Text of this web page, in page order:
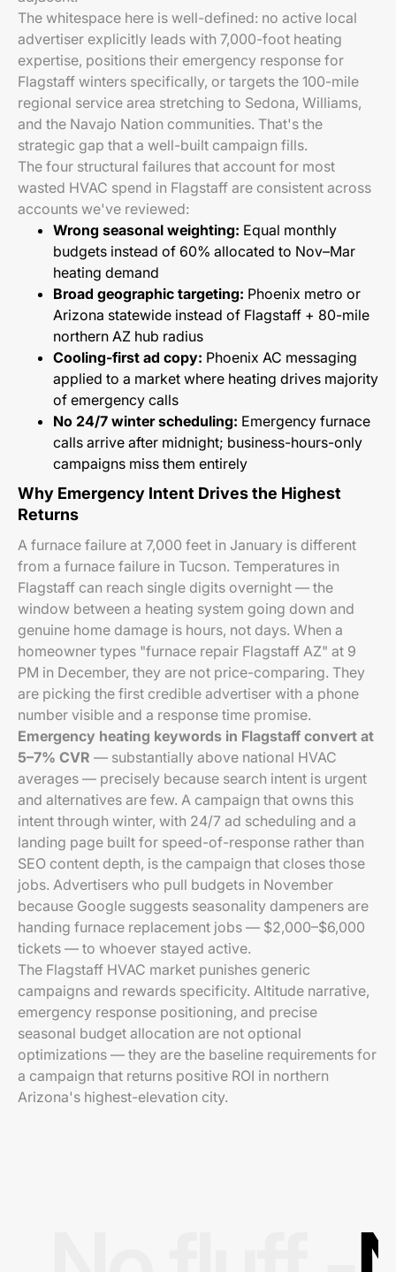
The whitespace here is well-defined: no active local
advertiser explicitly leads with 7,000-foot heating
expertise, positions their emergency response for
Flagstaff winters specifically, or targets the 100-mile
regional service area stretching to Sedona, Williams,
and the Navajo Nation communities. That's the
strategic gap that a well-built campaign fills.
The four structural failures that account for most
wasted HVAC spend in Flagstaff are consistent across
accounts we've reviewed:
Wrong seasonal weighting: Equal monthly
budgets instead of 60% allocated to Nov–Mar
heating demand
Broad geographic targeting: Phoenix metro or
Arizona statewide instead of Flagstaff + 80-mile
northern AZ hub radius
Cooling-first ad copy: Phoenix AC messaging
applied to a market where heating drives majority
of emergency calls
No 24/7 winter scheduling: Emergency furnace
calls arrive after midnight; business-hours-only
campaigns miss them entirely
Why Emergency Intent Drives the Highest
Returns
A furnace failure at 7,000 feet in January is different
from a furnace failure in Tucson. Temperatures in
Flagstaff can reach single digits overnight — the
window between a heating system going down and
genuine home damage is hours, not days. When a
homeowner types "furnace repair Flagstaff AZ" at 9
PM in December, they are not price-comparing. They
are picking the first credible advertiser with a phone
number visible and a response time promise.
Emergency heating keywords in Flagstaff convert at
5–7% CVR — substantially above national HVAC
averages — precisely because search intent is urgent
and alternatives are few. A campaign that owns this
intent through winter, with 24/7 ad scheduling and a
landing page built for speed-of-response rather than
SEO content depth, is the campaign that closes those
jobs. Advertisers who pull budgets in November
because Google suggests seasonality dampeners are
handing furnace replacement jobs — $2,000–$6,000
tickets — to whoever stayed active.
The Flagstaff HVAC market punishes generic
campaigns and rewards specificity. Altitude narrative,
emergency response positioning, and precise
seasonal budget allocation are not optional
optimizations — they are the baseline requirements for
a campaign that returns positive ROI in northern
Arizona's highest-elevation city.